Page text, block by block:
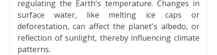
regulating the Earth's temperature. Changes in
surface water, like melting ice caps or
deforestation, can affect the planet's albedo, or
reflection of sunlight, thereby influencing climate
patterns.